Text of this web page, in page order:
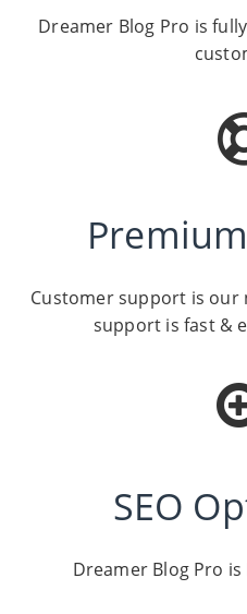
Dreamer Blog Pro is
Customer support is
support is fast &
SEO
Dreamer Blog Pro is